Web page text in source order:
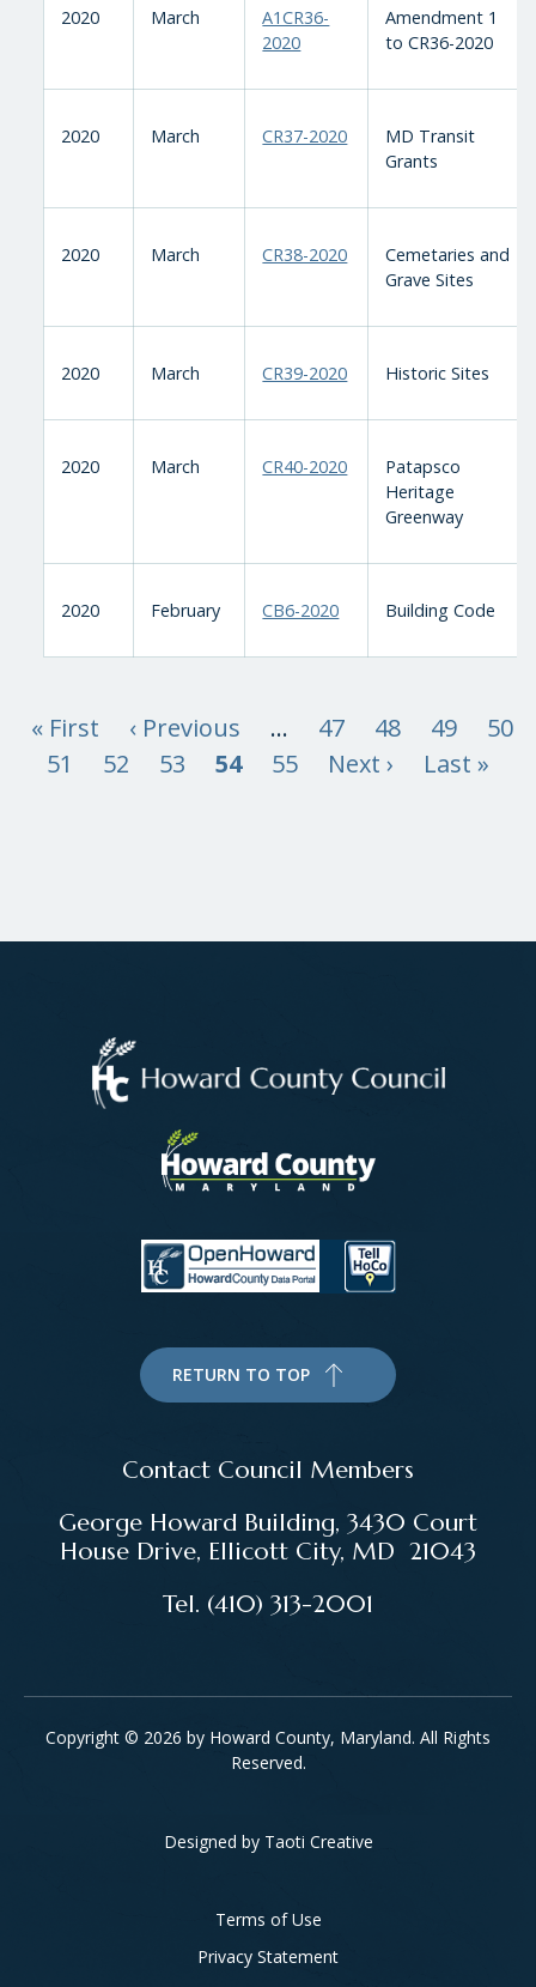
2020 March
A1CR36-
2020
Amendment 1
to CR36-2020
2020 March CR37-2020
MD Transit
Grants
2020 March CR38-2020
Cemetaries and
Grave Sites
2020 March CR39-2020 Historic Sites
2020 March CR40-2020
Patapsco
Heritage
Greenway
2020 February CB6-2020 Building Code
« First ‹ Previous … 47 48 49
50
51
52 53 54 55 Next › Last »
RETURN TO TOP
Contact Council Members
George Howard Building, 3430 Court
House Drive, Ellicott City, MD 21043
Tel. (410) 313-2001
Copyright © 2026 by Howard County, Maryland. All Rights
Reserved.
Designed by Taoti Creative
Footer
Terms of Use
Privacy Statement